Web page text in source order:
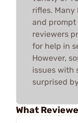
rifles.
and prompt
reviewers
for help in
However,
issues with
surprised
What